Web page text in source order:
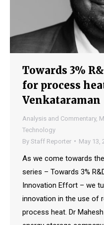
Towards 3%
for process
Venkataraman
Analysis and Commentary,
Technology
By Staff Reporter May 13,
As we come towards
series – Towards 3%
Innovation Effort – we
innovation in the use of
process heat. Dr